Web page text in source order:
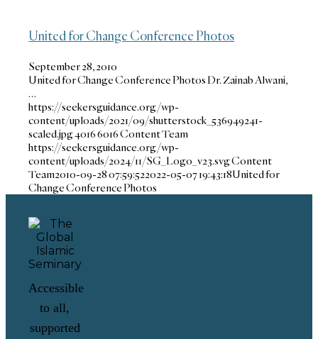
United for Change Conference Photos
September 28, 2010
United for Change Conference Photos Dr. Zainab Alwani,
…
https://seekersguidance.org/wp-
content/uploads/2021/09/shutterstock_536949241-
scaled.jpg40166016Content Team
https://seekersguidance.org/wp-
content/uploads/2024/11/SG_Logo_v23.svgContent
Team2010-09-28 07:59:522022-05-07 19:43:18United for
Change Conference Photos
Accessible
to all,
supported